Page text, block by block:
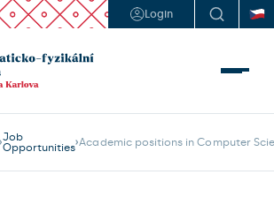
Login
Job
Opportunities Academic positions in Computer